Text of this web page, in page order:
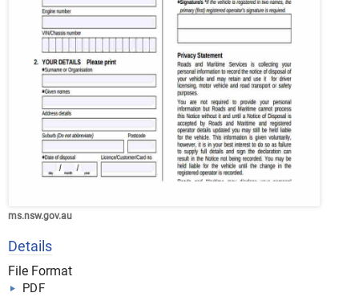
ms.nsw.gov.au
Details
File Format
PDF